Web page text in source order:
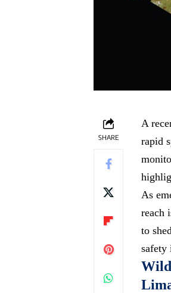
SHARE
A
rapid
As
reach
to
safety